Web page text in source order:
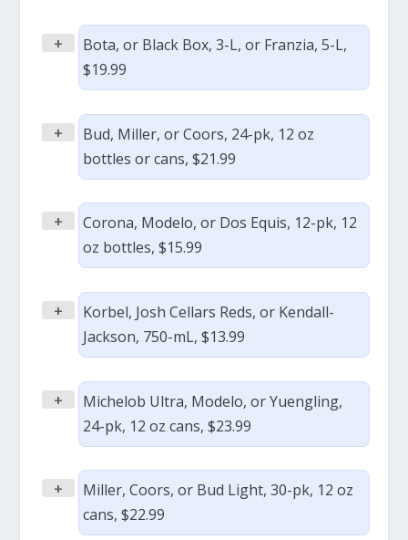
+
Bota, or Black Box, 3-L, or Franzia, 5-L,
$19.99
+
Bud, Miller, or Coors, 24-pk, 12 oz
bottles or cans, $21.99
+
Corona, Modelo, or Dos Equis, 12-pk, 12
oz bottles, $15.99
+
Korbel, Josh Cellars Reds, or Kendall-
Jackson, 750-mL, $13.99
+
Michelob Ultra, Modelo, or Yuengling,
24-pk, 12 oz cans, $23.99
+
Miller, Coors, or Bud Light, 30-pk, 12 oz
cans, $22.99